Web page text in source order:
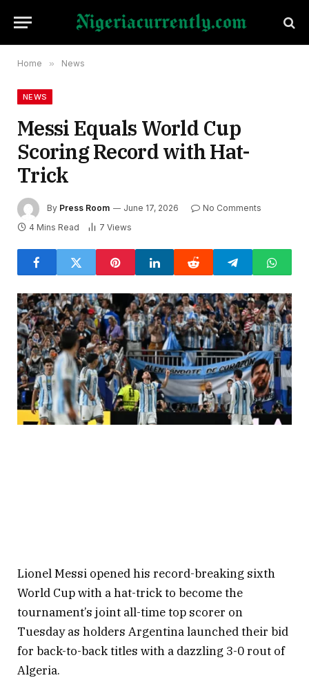
Home » News
NEWS
Messi Equals World Cup
Scoring Record with Hat-
Trick
By Press Room June 17, 2026
No Comments
4 Mins Read
7 Views
Lionel Messi opened his record-breaking sixth
World Cup with a hat-trick to become the
tournament’s joint all-time top scorer on
Tuesday as holders Argentina launched their bid
for back-to-back titles with a dazzling 3-0 rout of
Algeria.